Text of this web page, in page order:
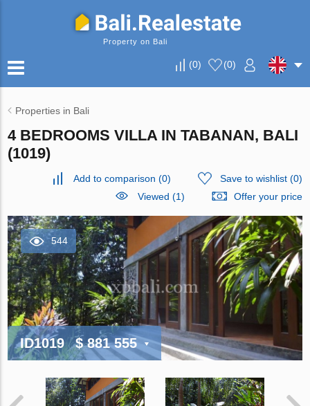
Property on Bali
(0) (0)
Properties in Bali
4 BEDROOMS VILLA IN TABANAN, BALI
(1019)
Add to comparison (0) Save to wishlist(0)
Viewed (1)
Offer your price
544
ID1019 $ 881 555